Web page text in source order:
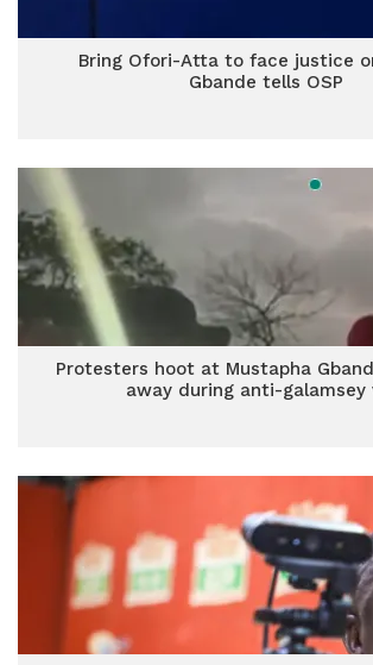
Bring Ofori-Atta to face justice
Gbande tells OSP
Protesters hoot at Mustapha
away during anti-galamsey